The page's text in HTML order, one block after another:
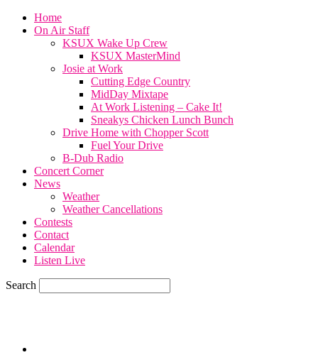
Home
On Air Staff
KSUX Wake Up Crew
KSUX MasterMind
Josie at Work
Cutting Edge Country
MidDay Mixtape
At Work Listening – Cake It!
Sneakys Chicken Lunch Bunch
Drive Home with Chopper Scott
Fuel Your Drive
B-Dub Radio
Concert Corner
News
Weather
Weather Cancellations
Contests
Contact
Calendar
Listen Live
Search